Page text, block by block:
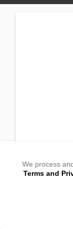
Butuan City,
We process
Terms and